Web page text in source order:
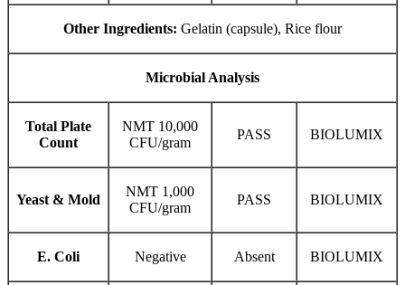
Other Ingredients: Gelatin (capsule), Rice flour
Microbial Analysis
Total Plate
Count
NMT 10,000
CFU/gram
PASS BIOLUMIX
Yeast & Mold
NMT 1,000
CFU/gram
PASS BIOLUMIX
E. Coli Negative Absent BIOLUMIX